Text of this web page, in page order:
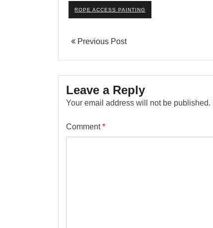
ROPE ACCESS PAINTING
Previous Post
Leave a Reply
Your email address will not be published.
Comment*